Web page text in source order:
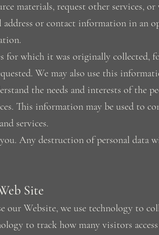
materials, request other services,
or contact information in an
which it was originally collected,
We may also use this
the needs and interests of the
This information may be used to
services.
Any destruction of personal data
Site
Website, we use technology to
to track how many visitors